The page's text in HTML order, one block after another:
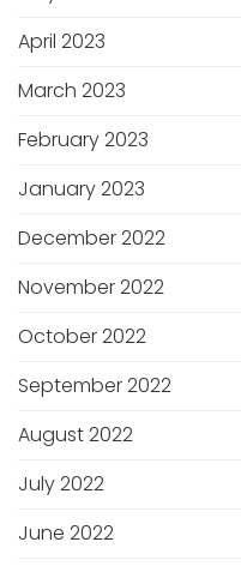
April 2023
March 2023
February 2023
January 2023
December 2022
November 2022
October 2022
September 2022
August 2022
July 2022
June 2022